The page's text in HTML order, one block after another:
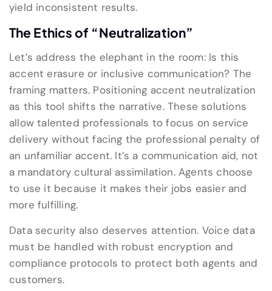
yield inconsistent results.
The Ethics of “Neutralization”
Let’s address the elephant in the room: Is this
accent erasure or inclusive communication? The
framing matters. Positioning accent neutralization
as this tool shifts the narrative. These solutions
allow talented professionals to focus on service
delivery without facing the professional penalty of
an unfamiliar accent. It’s a communication aid, not
a mandatory cultural assimilation. Agents choose
to use it because it makes their jobs easier and
more fulfilling.
Data security also deserves attention. Voice data
must be handled with robust encryption and
compliance protocols to protect both agents and
customers.